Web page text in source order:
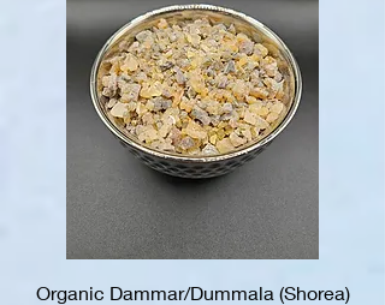
Organic Dammar/Dummala (Shorea)